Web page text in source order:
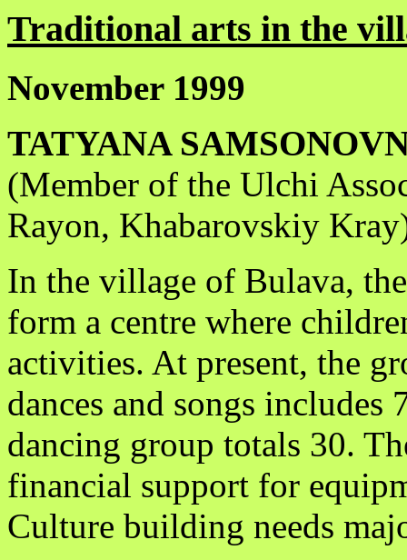
Traditional arts in the
November 1999
TATYANA
(Member of the Ulchi
Rayon, Khabarovskiy
In the village of Bulava,
form a centre where
activities. At present, the
dances and songs
dancing group totals 30.
financial support for
Culture building needs